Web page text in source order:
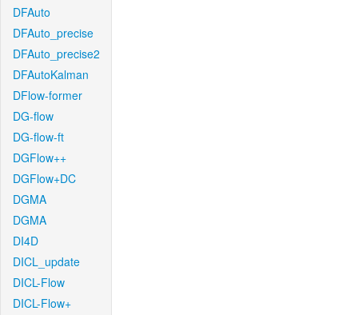
DFAuto
DFAuto_precise
DFAuto_precise2
DFAutoKalman
DFlow-former
DG-flow
DG-flow-ft
DGFlow++
DGFlow+DC
DGMA
DGMA
DI4D
DICL_update
DICL-Flow
DICL-Flow+